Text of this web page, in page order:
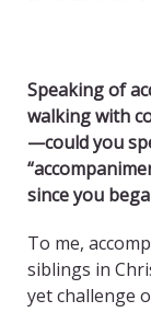
Speaking of
walking with
—could you
since you
To me,
siblings in
yet challenge